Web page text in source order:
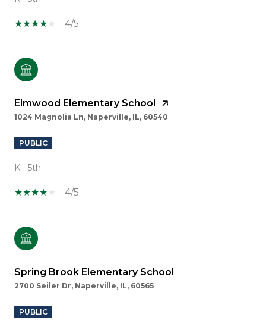
4/5
Elmwood Elementary School
1024 Magnolia Ln, Naperville, IL, 60540
PUBLIC
K - 5th
4/5
Spring Brook Elementary School
2700 Seiler Dr, Naperville, IL, 60565
PUBLIC